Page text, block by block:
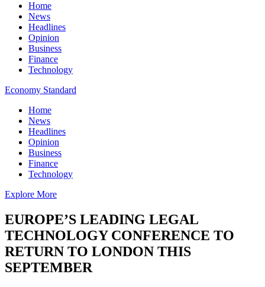
Home
News
Headlines
Opinion
Business
Finance
Technology
Economy Standard
Home
News
Headlines
Opinion
Business
Finance
Technology
Explore More
EUROPE’S LEADING LEGAL
TECHNOLOGY CONFERENCE TO
RETURN TO LONDON THIS
SEPTEMBER